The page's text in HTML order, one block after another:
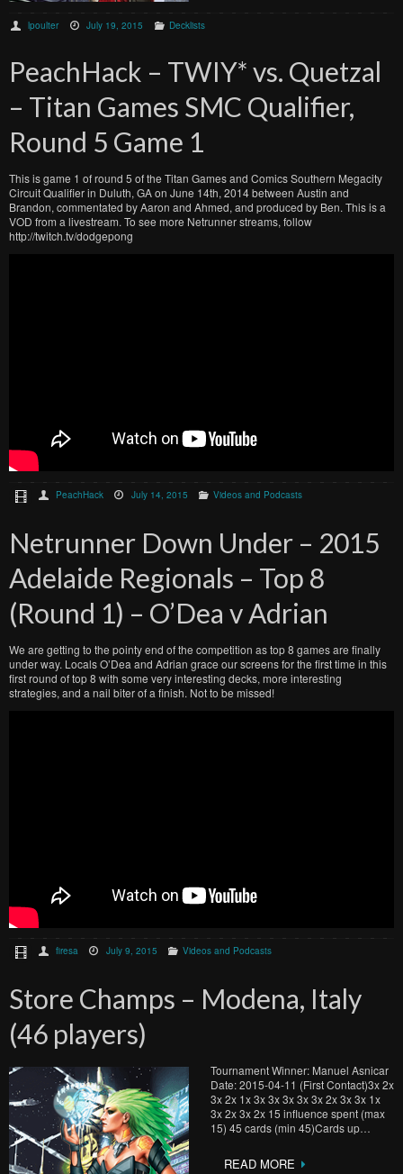
lpoulter July 19, 2015 Decklists
PeachHack – TWIY* vs. Quetzal
– Titan Games SMC Qualifier,
Round 5 Game 1
This is game 1 of round 5 of the Titan Games and Comics Southern Megacity
Circuit Qualifier in Duluth, GA on June 14th, 2014 between Austin and
Brandon, commentated by Aaron and Ahmed, and produced by Ben. This is a
VOD from a livestream. To see more Netrunner streams, follow
http://twitch.tv/dodgepong
PeachHack July 14, 2015 Videos and Podcasts
Netrunner Down Under – 2015
Adelaide Regionals – Top 8
(Round 1) – O’Dea v Adrian
We are getting to the pointy end of the competition as top 8 games are finally
under way. Locals O’Dea and Adrian grace our screens for the first time in this
first round of top 8 with some very interesting decks, more interesting
strategies, and a nail biter of a finish. Not to be missed!
firesa July 9, 2015 Videos and Podcasts
Store Champs – Modena, Italy
(46 players)
Tournament Winner: Manuel Asnicar
Date: 2015-04-11 (First Contact)3x 2x
3x 2x 1x 3x 3x 3x 3x 3x 2x 3x 3x 1x
3x 2x 3x 2x 15 influence spent (max
15) 45 cards (min 45)Cards up…
READ MORE